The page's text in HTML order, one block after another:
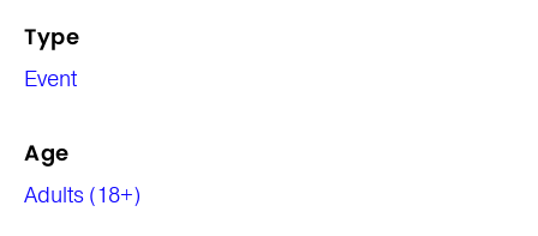
Type
Event
Age
Adults (18+)